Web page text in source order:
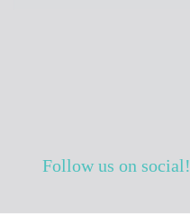
Follow us on social!